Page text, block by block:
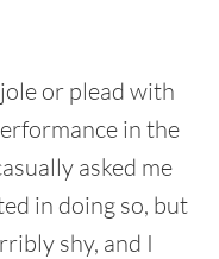
or plead with
in the
asked me
in doing so, but
shy, and I